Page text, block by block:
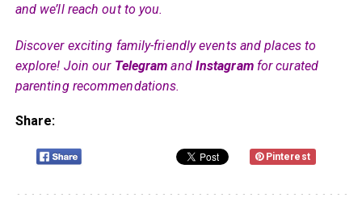
and we’ll reach out to you.
Discover exciting family-friendly events and places to
explore! Join our Telegram and Instagramfor curated
parenting recommendations.
Share:
Pinterest